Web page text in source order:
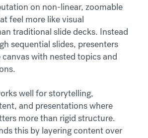
on non-linear, zoomable
feel more like visual
traditional slide decks. Instead
sequential slides, presenters
canvas with nested topics and
well for storytelling,
and presentations where
more than rigid structure.
this by layering content over